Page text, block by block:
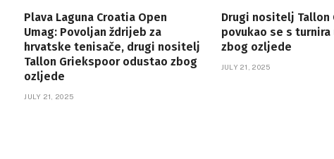
Plava Laguna Croatia Open
Umag: Povoljan ždrijeb za
hrvatske tenisače, drugi nositelj
Tallon Griekspoor odustao zbog
ozljede
JULY 21, 2025
Drugi nositelj Tallon
povukao se s turnira
zbog ozljede
JULY 21, 2025